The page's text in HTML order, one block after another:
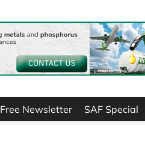
Free Newsletter SAF Special